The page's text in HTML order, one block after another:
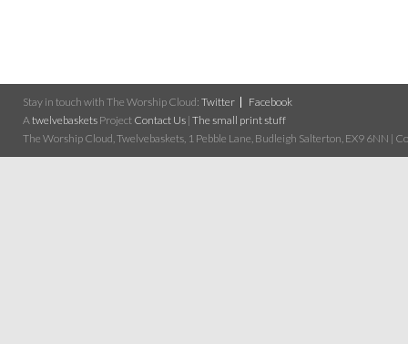
Stay in touch with The Worship Cloud: Twitter
Facebook
Atwelvebaskets Project Contact Us | The small print stuff
The Worship Cloud, Twelvebaskets, 1 Pebble Lane, Budleigh Salterton, EX9 6NN |